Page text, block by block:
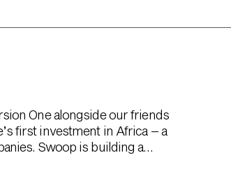
One alongside our friends
first investment in Africa – a
Swoop is building a